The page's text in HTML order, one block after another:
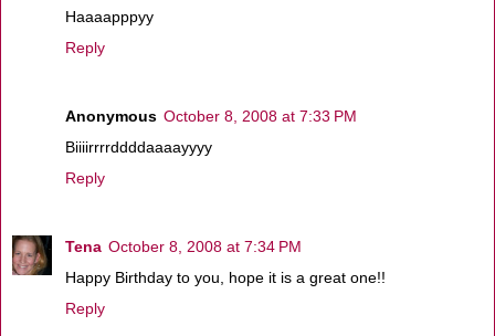
Haaaapppyy
Reply
Anonymous October 8, 2008 at 7:33 PM
Biiiirrrrddddaaaayyyy
Reply
Tena October 8, 2008 at 7:34 PM
Happy Birthday to you, hope it is a great one!!
Reply